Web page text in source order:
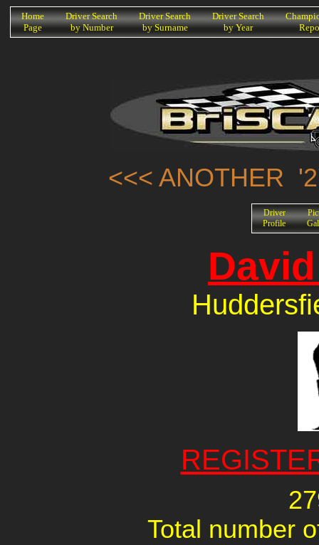
KHome
Page
Driver Search
by Number
Driver Search
by Surname
Driver Search
by Year
<<< ANOTHER
Driver
Profile
Total number